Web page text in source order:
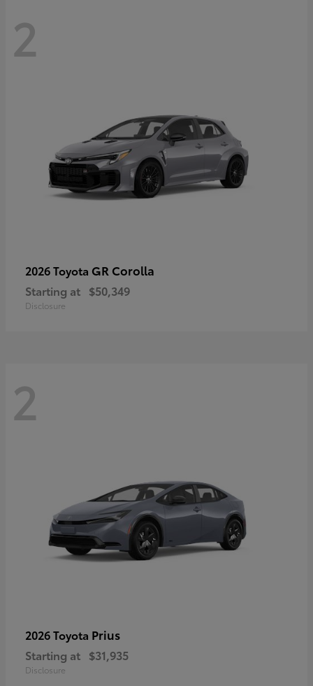
2
2026 Toyota GR Corolla
Starting at $50,349
Disclosure
2
2026 Toyota Prius
Starting at $31,935
Disclosure